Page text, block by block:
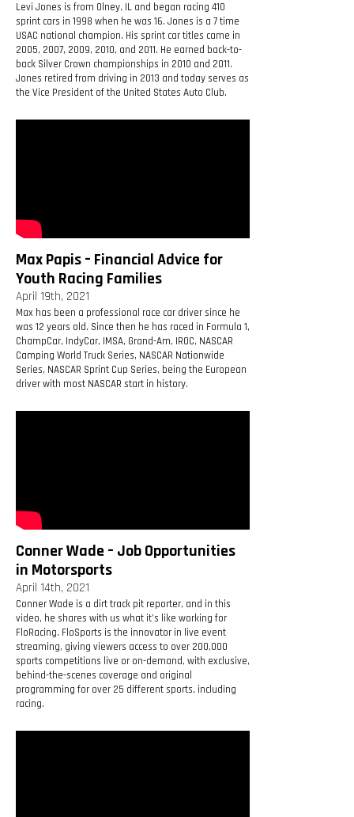
Levi Jones is from Olney, IL and began racing 410
sprint cars in 1998 when he was 16. Jones is a 7 time
USAC national champion. His sprint car titles came in
2005, 2007, 2009, 2010, and 2011. He earned back-to-
back Silver Crown championships in 2010 and 2011.
Jones retired from driving in 2013 and today serves as
the Vice President of the United States Auto Club.
Max Papis – Financial Advice for
Youth Racing Families
April 19th, 2021
Max has been a professional race car driver since he
was 12 years old. Since then he has raced in Formula 1,
ChampCar, IndyCar, IMSA, Grand-Am, IROC, NASCAR
Camping World Truck Series, NASCAR Nationwide
Series, NASCAR Sprint Cup Series, being the European
driver with most NASCAR start in history.
Conner Wade – Job Opportunities
in Motorsports
April 14th, 2021
Conner Wade is a dirt track pit reporter, and in this
video, he shares with us what it’s like working for
FloRacing. FloSports is the innovator in live event
streaming, giving viewers access to over 200,000
sports competitions live or on-demand, with exclusive,
behind-the-scenes coverage and original
programming for over 25 different sports, including
racing.